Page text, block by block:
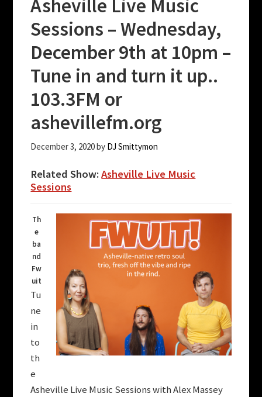
Asheville Live Music
Sessions – Wednesday,
December 9th at 10pm –
Tune in and turn it up..
103.3FM or
ashevillefm.org
December 3, 2020by DJ Smittymon
Related Show:Asheville Live Music
Sessions
Th
e
ba
nd
Fw
uit
Tu
ne
in
to
th
e
Asheville Live Music Sessions with Alex Massey